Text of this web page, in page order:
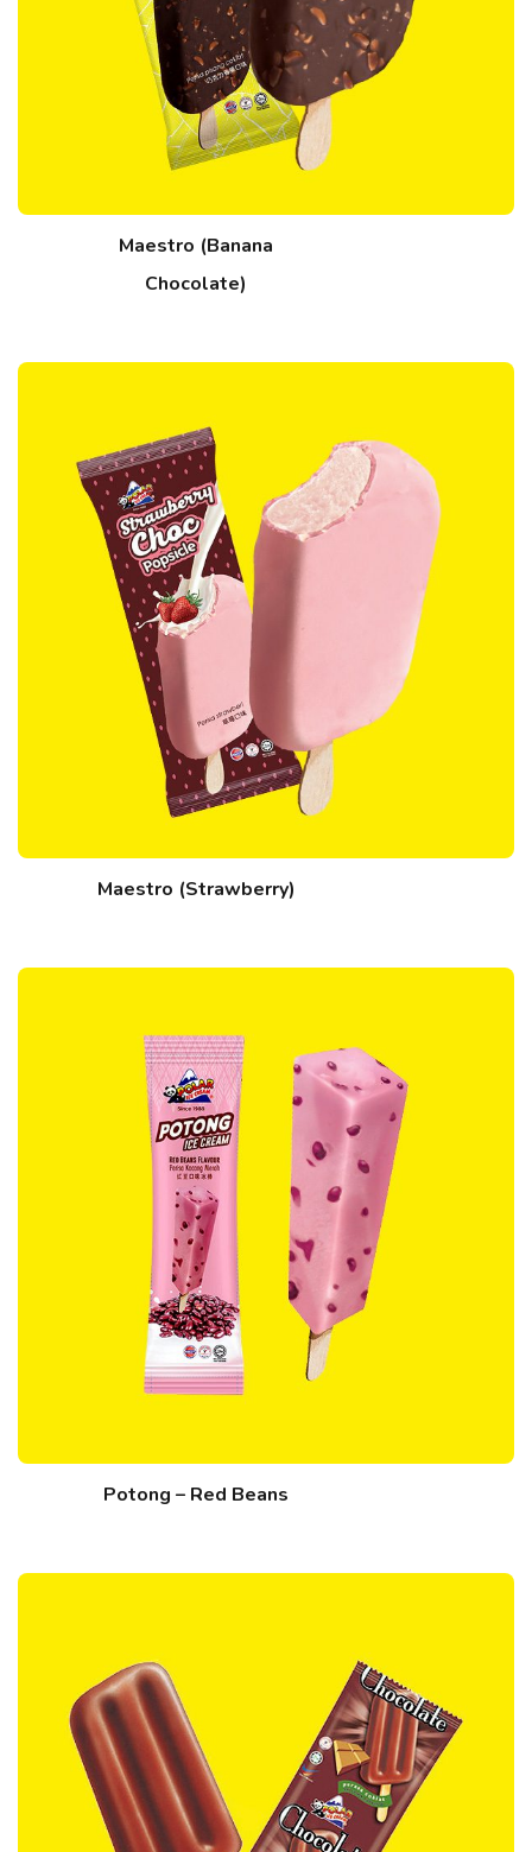
Maestro (Banana
Chocolate)
Maestro (Strawberry)
Potong – Red Beans